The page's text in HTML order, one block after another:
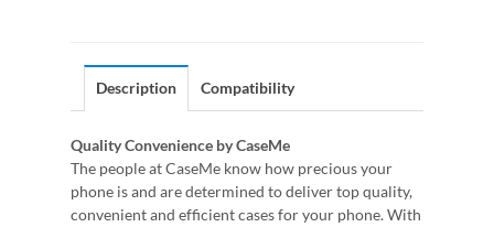
Description Compatibility
Quality Convenience by CaseMe
The people at CaseMe know how precious your
phone is and are determined to deliver top quality,
convenient and efficient cases for your phone. With